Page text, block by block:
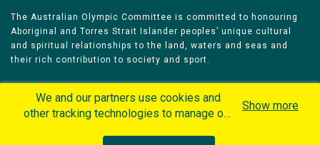
The Australian Olympic Committee is committed to honouring
Aboriginal and Torres Strait Islander peoples’ unique cultural
and spiritual relationships to the land, waters and seas and
their rich contribution to society and sport.
Olympians Games
We and our partners use cookies and
other tracking technologies to manage our
Show more